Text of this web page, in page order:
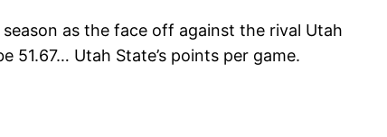
as the face off against the rival Utah
Utah State’s points per game.